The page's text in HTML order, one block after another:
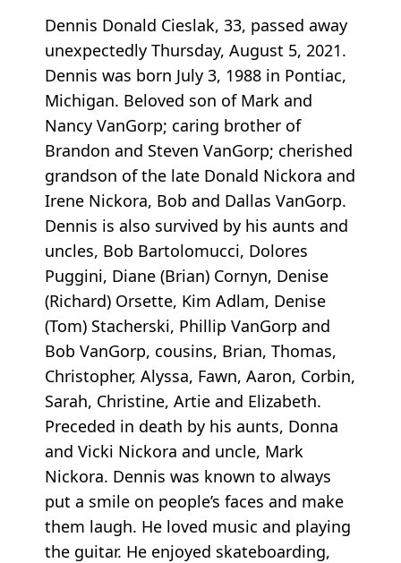
Dennis Donald Cieslak, 33, passed away
unexpectedly Thursday, August 5, 2021.
Dennis was born July 3, 1988 in Pontiac,
Michigan. Beloved son of Mark and
Nancy VanGorp; caring brother of
Brandon and Steven VanGorp; cherished
grandson of the late Donald Nickora and
Irene Nickora, Bob and Dallas VanGorp.
Dennis is also survived by his aunts and
uncles, Bob Bartolomucci, Dolores
Puggini, Diane (Brian) Cornyn, Denise
(Richard) Orsette, Kim Adlam, Denise
(Tom) Stacherski, Phillip VanGorp and
Bob VanGorp, cousins, Brian, Thomas,
Christopher, Alyssa, Fawn, Aaron, Corbin,
Sarah, Christine, Artie and Elizabeth.
Preceded in death by his aunts, Donna
and Vicki Nickora and uncle, Mark
Nickora. Dennis was known to always
put a smile on people’s faces and make
them laugh. He loved music and playing
the guitar. He enjoyed skateboarding,